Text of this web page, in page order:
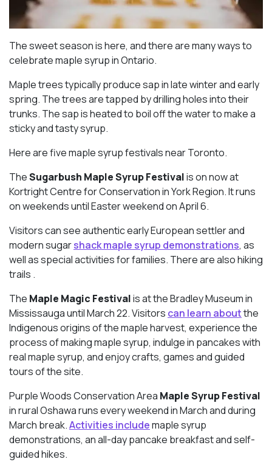
The sweet season is here, and there are many ways to
celebrate maple syrup in Ontario.
Maple trees typically produce sap in late winter and early
spring. The trees are tapped by drilling holes into their
trunks. The sap is heated to boil off the water to make a
sticky and tasty syrup.
Here are five maple syrup festivals near Toronto.
TheSugarbush Maple Syrup Festivalis on now at
Kortright Centre for Conservation in York Region. It runs
on weekends until Easter weekend on April 6.
Visitors can see authentic early European settler and
modern sugarshack maple syrup demonstrations, as
well as special activities for families. There are also hiking
trails .
The Maple Magic Festivalis at the Bradley Museum in
Mississauga until March 22. Visitors can learn aboutthe
Indigenous origins of the maple harvest, experience the
process of making maple syrup, indulge in pancakes with
real maple syrup, and enjoy crafts, games and guided
tours of the site.
Purple Woods Conservation Area Maple Syrup Festival
in rural Oshawa runs every weekend in March and during
March break.Activities includemaple syrup
demonstrations, an all-day pancake breakfast and self-
guided hikes.